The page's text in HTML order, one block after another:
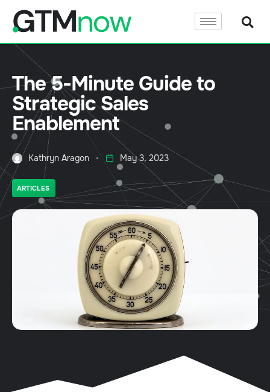
The 5-Minute Guide to
Strategic Sales
Enablement
Kathryn Aragon May 3, 2023
ARTICLES